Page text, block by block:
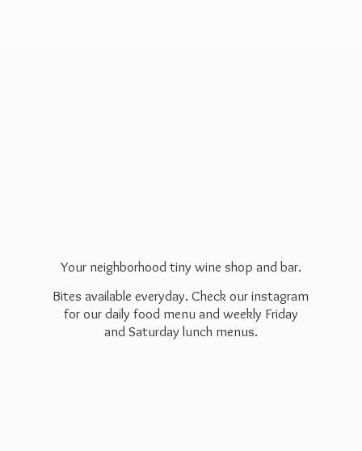
Your neighborhood tiny wine shop and bar.
Bites available everyday. Check our instagram
for our daily food menu and weekly Friday
and Saturday lunch menus.